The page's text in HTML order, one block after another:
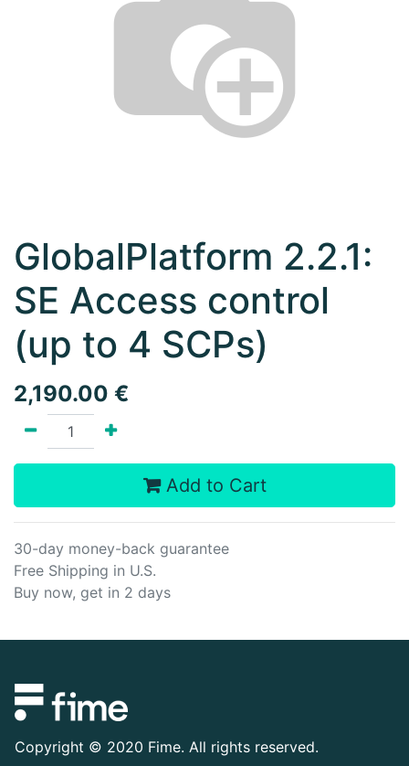
GlobalPlatform 2.2.1:
SE Access control
(up to 4 SCPs)
2,190.00 €
Add to Cart
30-day money-back guarantee
Free Shipping in U.S.
Buy now, get in 2 days
Copyright © 2020 Fime. All rights reserved.